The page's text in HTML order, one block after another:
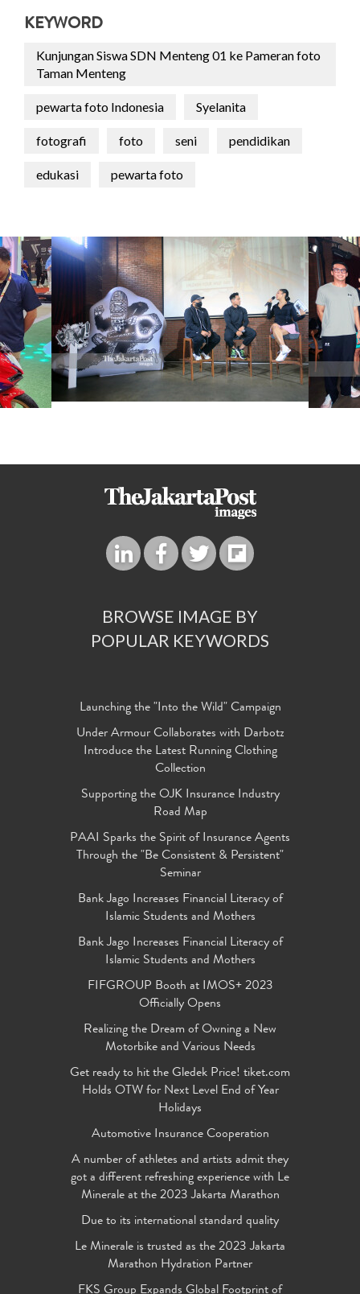
KEYWORD
Kunjungan Siswa SDN Menteng 01 ke Pameran foto
Taman Menteng
pewarta foto Indonesia Syelanita
fotografi foto seni pendidikan
edukasi pewarta foto
BROWSE IMAGE BY
POPULAR KEYWORDS
Launching the "Into the Wild" Campaign
Under Armour Collaborates with Darbotz
Introduce the Latest Running Clothing
Collection
Supporting the OJK Insurance Industry
Road Map
PAAI Sparks the Spirit of Insurance Agents
Through the "Be Consistent & Persistent"
Seminar
Bank Jago Increases Financial Literacy of
Islamic Students and Mothers
Bank Jago Increases Financial Literacy of
Islamic Students and Mothers
FIFGROUP Booth at IMOS+ 2023
Officially Opens
Realizing the Dream of Owning a New
Motorbike and Various Needs
Get ready to hit the Gledek Price! tiket.com
Holds OTW for Next Level End of Year
Holidays
Automotive Insurance Cooperation
A number of athletes and artists admit they
got a different refreshing experience with Le
Minerale at the 2023 Jakarta Marathon
Due to its international standard quality
Le Minerale is trusted as the 2023 Jakarta
Marathon Hydration Partner
FKS Group Expands Global Footprint of